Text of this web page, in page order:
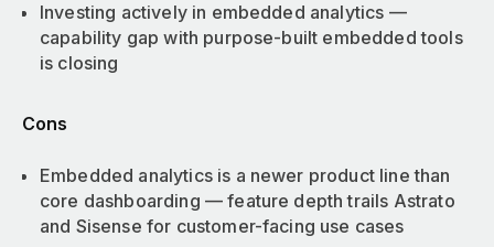
Investing actively in embedded analytics —
capability gap with purpose-built embedded tools
is closing
Cons
Embedded analytics is a newer product line than
core dashboarding — feature depth trails Astrato
and Sisense for customer-facing use cases